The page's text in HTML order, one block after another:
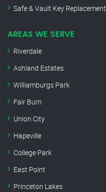
Safe & Vault Key Replacement
AREAS WE SERVE
Riverdale
Ashland Estates
Williamburgs Park
Fair Burn
Union City
Hapeville
College Park
East Point
Princeton Lakes